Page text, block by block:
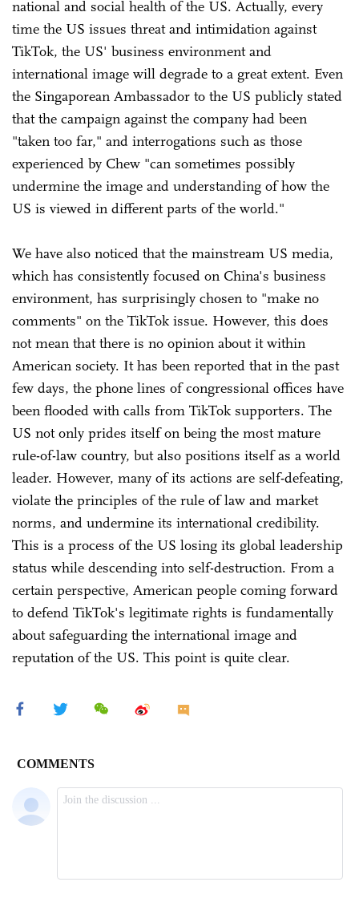
national and social health of the US. Actually, every
time the US issues threat and intimidation against
TikTok, the US' business environment and
international image will degrade to a great extent. Even
the Singaporean Ambassador to the US publicly stated
that the campaign against the company had been
"taken too far," and interrogations such as those
experienced by Chew "can sometimes possibly
undermine the image and understanding of how the
US is viewed in different parts of the world."
We have also noticed that the mainstream US media,
which has consistently focused on China's business
environment, has surprisingly chosen to "make no
comments" on the TikTok issue. However, this does
not mean that there is no opinion about it within
American society. It has been reported that in the past
few days, the phone lines of congressional offices have
been flooded with calls from TikTok supporters. The
US not only prides itself on being the most mature
rule-of-law country, but also positions itself as a world
leader. However, many of its actions are self-defeating,
violate the principles of the rule of law and market
norms, and undermine its international credibility.
This is a process of the US losing its global leadership
status while descending into self-destruction. From a
certain perspective, American people coming forward
to defend TikTok's legitimate rights is fundamentally
about safeguarding the international image and
reputation of the US. This point is quite clear.